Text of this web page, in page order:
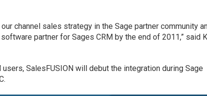
channel sales strategy in the Sage partner community
partner for Sages CRM by the end of 2011,” said
SalesFUSION will debut the integration during Sage